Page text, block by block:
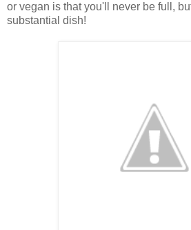
or vegan is that you'll never be full,
substantial dish!